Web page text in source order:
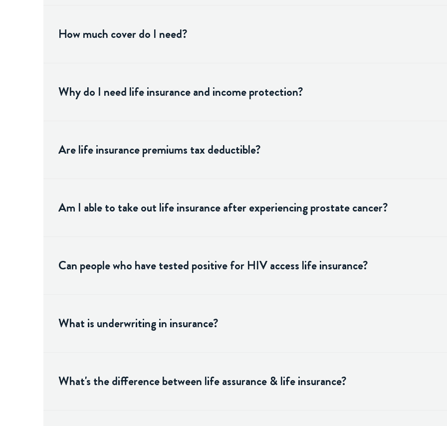
How much cover do I need?
Why do I need life insurance and income protection?
Are life insurance premiums tax deductible?
Am I able to take out life insurance after experiencing prostate cancer?
Can people who have tested positive for HIV access life insurance?
What is underwriting in insurance?
What's the difference between life assurance & life insurance?